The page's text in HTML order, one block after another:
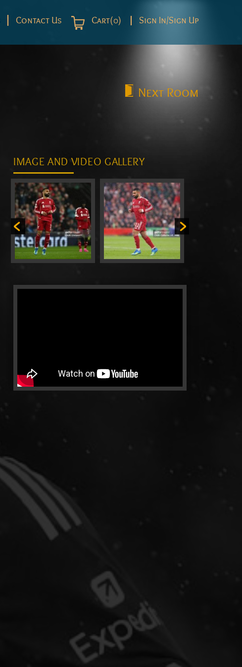
Contact Us Cart(0) Sign In/Sign Up
Next Room
IMAGE AND VIDEO GALLERY